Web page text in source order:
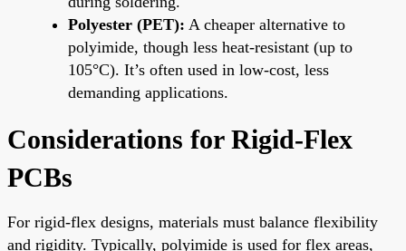
Polyester (PET): A cheaper alternative to
polyimide, though less heat-resistant (up to
105°C). It’s often used in low-cost, less
demanding applications.
Considerations for Rigid-Flex
PCBs
For rigid-flex designs, materials must balance flexibility
and rigidity. Typically, polyimide is used for flex areas,